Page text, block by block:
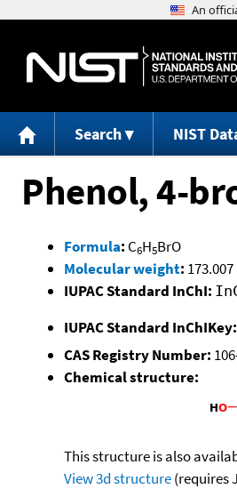
Search NIST
Phenol, 4-
Formula: C6H5BrO
Molecular weight: 173.007
IUPAC Standard InChI:
IUPAC Standard InChIKey:
CAS Registry Number:
Chemical structure:
This structure is also
View 3d structure(requires